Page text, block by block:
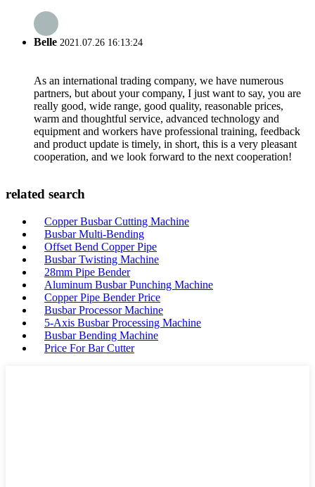
Belle 2021.07.26 16:13:24
As an international trading company, we have numerous
partners, but about your company, I just want to say, you are
really good, wide range, good quality, reasonable prices,
warm and thoughtful service, advanced technology and
equipment and workers have professional training, feedback
and product update is timely, in short, this is a very pleasant
cooperation, and we look forward to the next cooperation!
related search
Copper Busbar Cutting Machine
Busbar Multi-Bending
Offset Bend Copper Pipe
Busbar Twisting Machine
28mm Pipe Bender
Aluminum Busbar Punching Machine
Copper Pipe Bender Price
Busbar Processor Machine
5-Axis Busbar Processing Machine
Busbar Bending Machine
Price For Bar Cutter